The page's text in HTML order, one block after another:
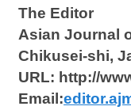
The Editor
Asian Journal
Chikusei-shi,
URL: http://
Email: